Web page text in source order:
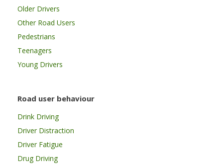
Older Drivers
Other Road Users
Pedestrians
Teenagers
Young Drivers
Road user behaviour
Drink Driving
Driver Distraction
Driver Fatigue
Drug Driving